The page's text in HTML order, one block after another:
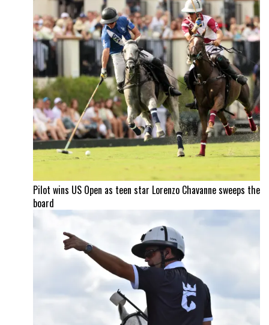
Pilot wins US Open as teen star Lorenzo Chavanne sweeps the
board